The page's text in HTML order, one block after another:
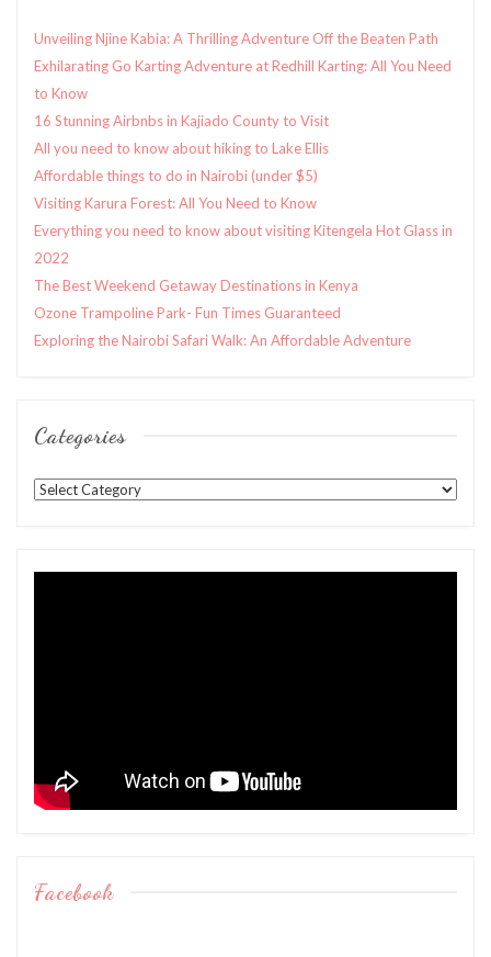
Unveiling Njine Kabia: A Thrilling Adventure Off the Beaten Path
Exhilarating Go Karting Adventure at Redhill Karting: All You Need
to Know
16 Stunning Airbnbs in Kajiado County to Visit
All you need to know about hiking to Lake Ellis
Affordable things to do in Nairobi (under $5)
Visiting Karura Forest: All You Need to Know
Everything you need to know about visiting Kitengela Hot Glass in
2022
The Best Weekend Getaway Destinations in Kenya
Ozone Trampoline Park- Fun Times Guaranteed
Exploring the Nairobi Safari Walk: An Affordable Adventure
Categories
Categories
Facebook